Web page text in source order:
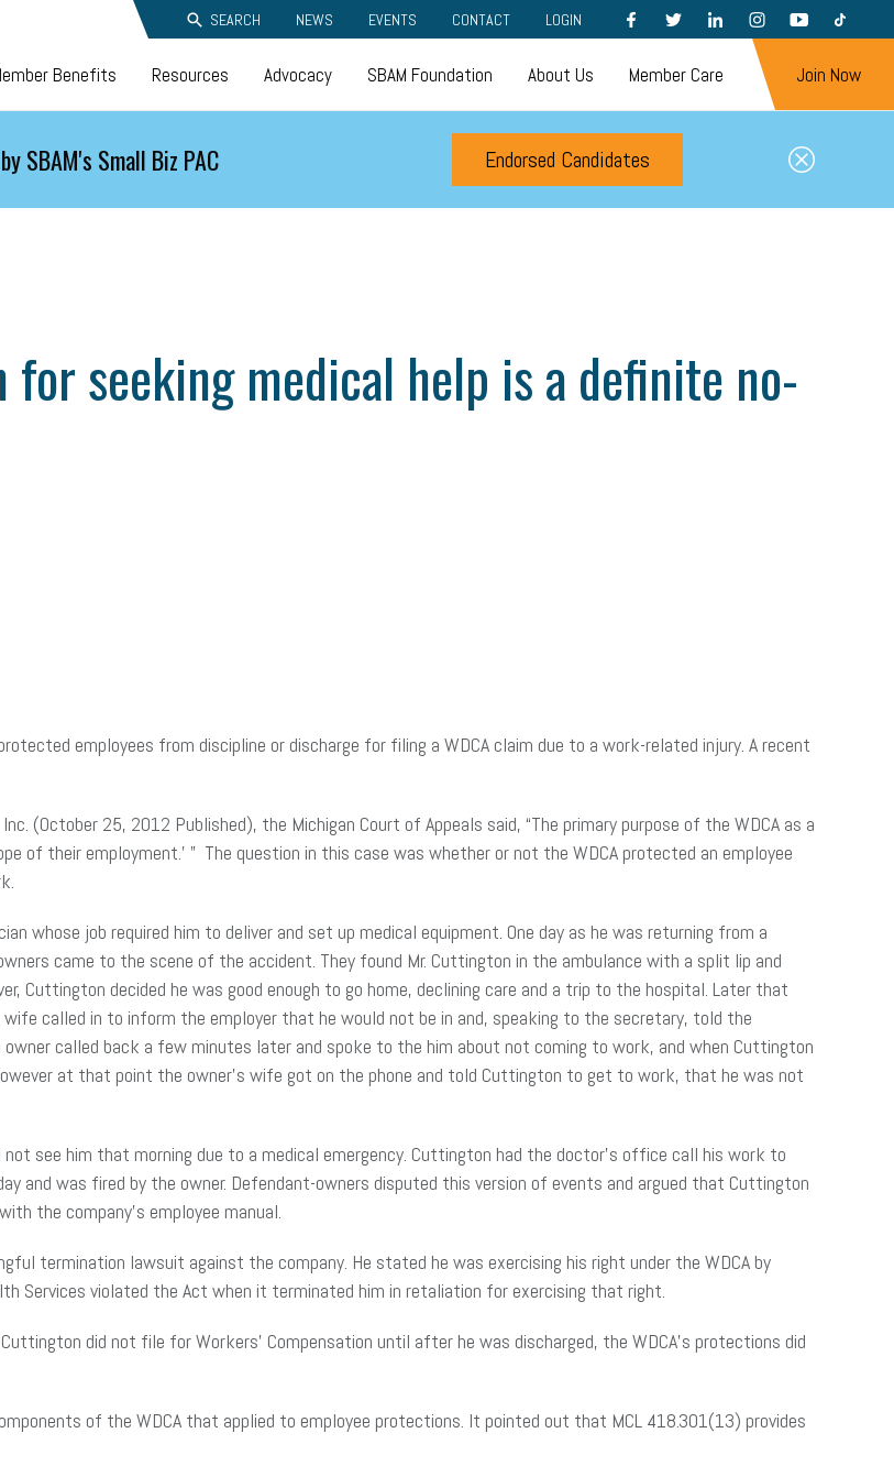
SEARCH NEWS EVENTS CONTACT LOGIN FACEBOOKTWITTERLINKEDININSTAGRAMYOUTUBETIKTOK
Benefits Resources Advocacy SBAM Foundation About Us Member Care Join Now
SBAM's Small Biz PAC Endorsed Candidates
for seeking medical help is a definite no-
employees from discipline or discharge for filing a WDCA claim due to a work-related injury. A recent
(October 25, 2012 Published), the Michigan Court of Appeals said, “The primary purpose of the WDCA as a
of their employment.’ ” The question in this case was whether or not the WDCA protected an employee
whose job required him to deliver and set up medical equipment. One day as he was returning from a
came to the scene of the accident. They found Mr. Cuttington in the ambulance with a split lip and
Cuttington decided he was good enough to go home, declining care and a trip to the hospital. Later that
wife called in to inform the employer that he would not be in and, speaking to the secretary, told the
called back a few minutes later and spoke to the him about not coming to work, and when Cuttington
at that point the owner’s wife got on the phone and told Cuttington to get to work, that he was not
see him that morning due to a medical emergency. Cuttington had the doctor’s office call his work to
and was fired by the owner. Defendant-owners disputed this version of events and argued that Cuttington
the company’s employee manual.
termination lawsuit against the company. He stated he was exercising his right under the WDCA by
Services violated the Act when it terminated him in retaliation for exercising that right.
did not file for Workers’ Compensation until after he was discharged, the WDCA’s protections did
of the WDCA that applied to employee protections. It pointed out that MCL 418.301(13) provides